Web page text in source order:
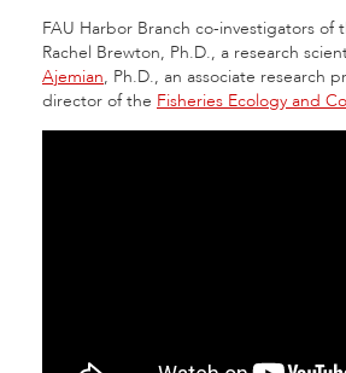
FAU Harbor Branch co-investigators of
Rachel Brewton, Ph.D., a research
Ajemian, Ph.D., an associate research
director of the Fisheries Ecology and